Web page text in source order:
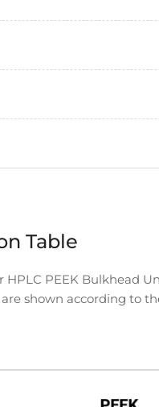
Table
HPLC PEEK Bulkhead
are shown according to